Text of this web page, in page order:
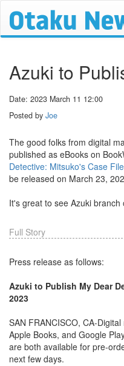
Azuki to
Date: 2023 March 11 12:00
Posted by Joe
The good folks from digital
published as eBooks on
Detective: Mitsuko's Case
be released on March 23,
It's great to see Azuki
Full Story
Press release as follows:
Azuki to Publish My Dear
2023
SAN FRANCISCO, CA-
Apple Books, and Google
are both available for pre-
next few days.